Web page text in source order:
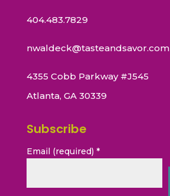
404.483.7829
nwaldeck@tasteandsavor.com
4355 Cobb Parkway #J545
Atlanta, GA 30339
Subscribe
Email (required) *